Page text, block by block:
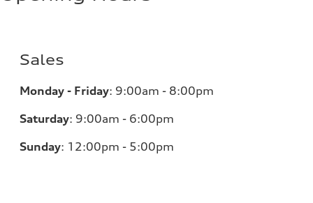
Sales
Monday - Friday: 9:00am - 8:00pm
Saturday: 9:00am - 6:00pm
Sunday: 12:00pm - 5:00pm